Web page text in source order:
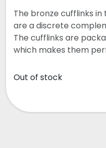
The bronze cufflinks in
are a discrete
The cufflinks are
which makes them
Out of stock